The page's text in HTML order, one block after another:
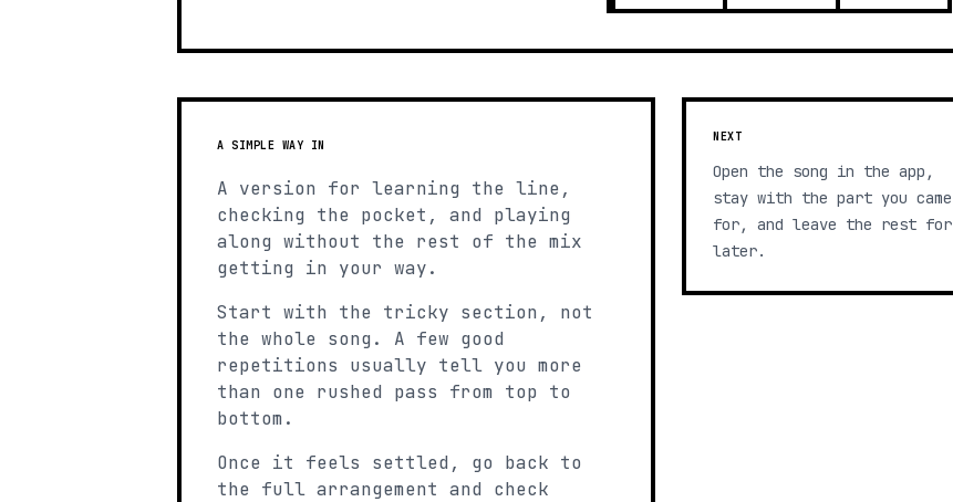
A SIMPLE WAY IN
A version for learning the line,
checking the pocket, and playing
along without the rest of the mix
getting in your way.
Start with the tricky section, not
the whole song. A few good
repetitions usually tell you more
than one rushed pass from top to
bottom.
Once it feels settled, go back to
the full arrangement and check
NEXT
Open the song in the app,
stay with the part you came
for, and leave the rest for
later.